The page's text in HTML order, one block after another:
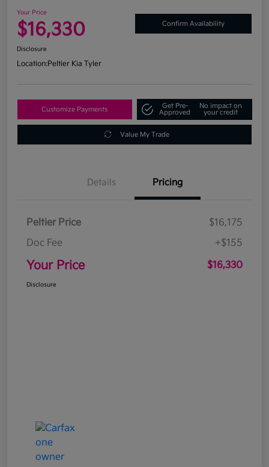
Your Price
$16,330 Confirm Availability
Disclosure
Location:Peltier Kia Tyler
Customize Payments
Get Pre-
Approved
No impact on
your credit
Value My Trade
Details Pricing
Peltier Price
$16,175
Doc Fee
+$155
Your Price $16,330
Disclosure